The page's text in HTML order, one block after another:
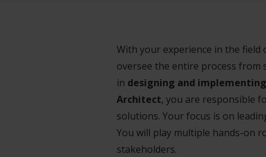
With your experience in the field
oversee the entire process from
in designing and
Architect, you are responsible
solutions. Your focus is on
You will play multiple hands-on
stakeholders.